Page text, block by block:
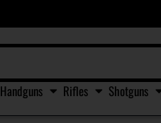
Handguns Rifles Shotguns